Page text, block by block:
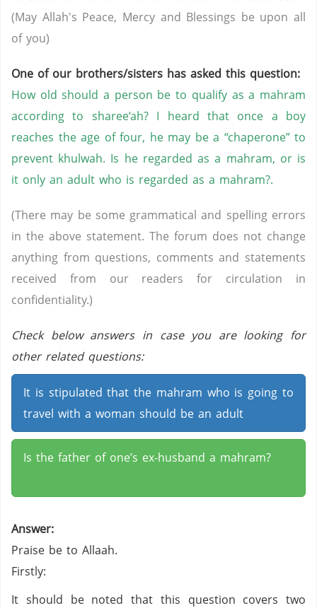
(May Allah's Peace, Mercy and Blessings be upon all
of you)
One of our brothers/sisters has asked this question:
How old should a person be to qualify as a mahram
according to sharee‘ah? I heard that once a boy
reaches the age of four, he may be a “chaperone” to
prevent khulwah. Is he regarded as a mahram, or is
it only an adult who is regarded as a mahram?.
(There may be some grammatical and spelling errors
in the above statement. The forum does not change
anything from questions, comments and statements
received from our readers for circulation in
confidentiality.)
Check below answers in case you are looking for
other related questions:
It is stipulated that the mahram who is going to
travel with a woman should be an adult
Is the father of one’s ex-husband a mahram?
Answer:
Praise be to Allaah.
Firstly:
It should be noted that this question covers two